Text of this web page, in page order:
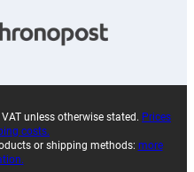
unless otherwise stated. Prices
costs.
or shipping methods: more